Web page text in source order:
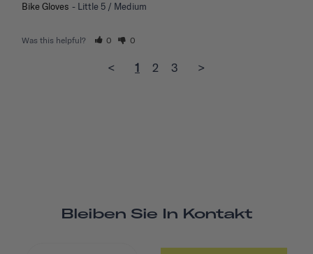
Bike Gloves Little 5 / Medium
Was this helpful? 0 0
< 1 2 3 >
Bleiben Sie In Kontakt